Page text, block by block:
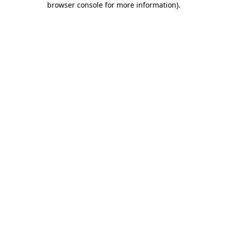
browser console for more information).